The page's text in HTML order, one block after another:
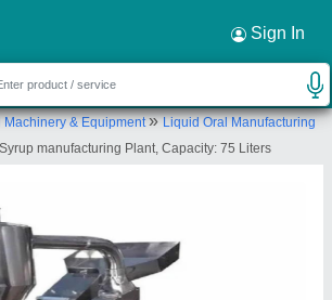
Sign In
Machinery & Equipment»Liquid Oral Manufacturing
manufacturing Plant, Capacity: 75 Liters
×
Pharma Machinery Private Limited
NO A/1,A/2, VERSATILE ESTATE, OPP.
ESTATE, S.P. RING ROAD, Kathwada
to supplier